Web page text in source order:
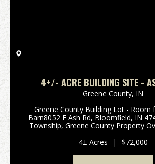
4+/- ACRE BUILDING SITE -
BLOOMFIELD, IN
Greene County, IN
Greene County Building Lot - Room
Barn8052 E Ash Rd, Bloomfield, IN
Township, Greene County Property
and barn Rare combination of
and op...
4± Acres | $72,000